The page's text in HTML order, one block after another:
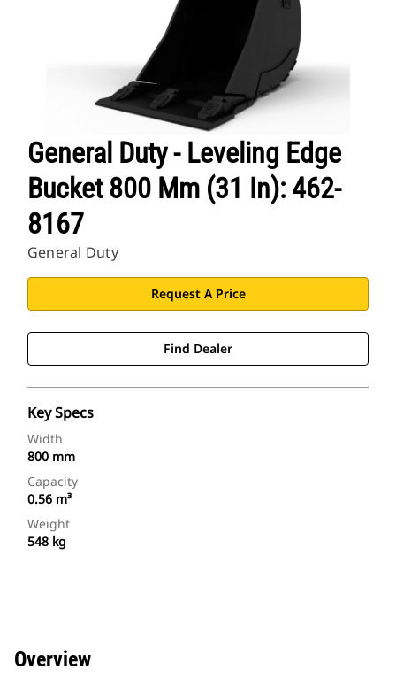
General Duty - Leveling Edge
Bucket 800 Mm (31 In): 462-
8167
General Duty
Request A Price
Find Dealer
Key Specs
Width
800 mm
Capacity
0.56 m³
Weight
548 kg
Overview